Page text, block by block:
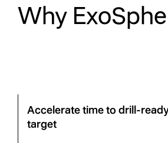
Why
Accelerate time to drill-
target